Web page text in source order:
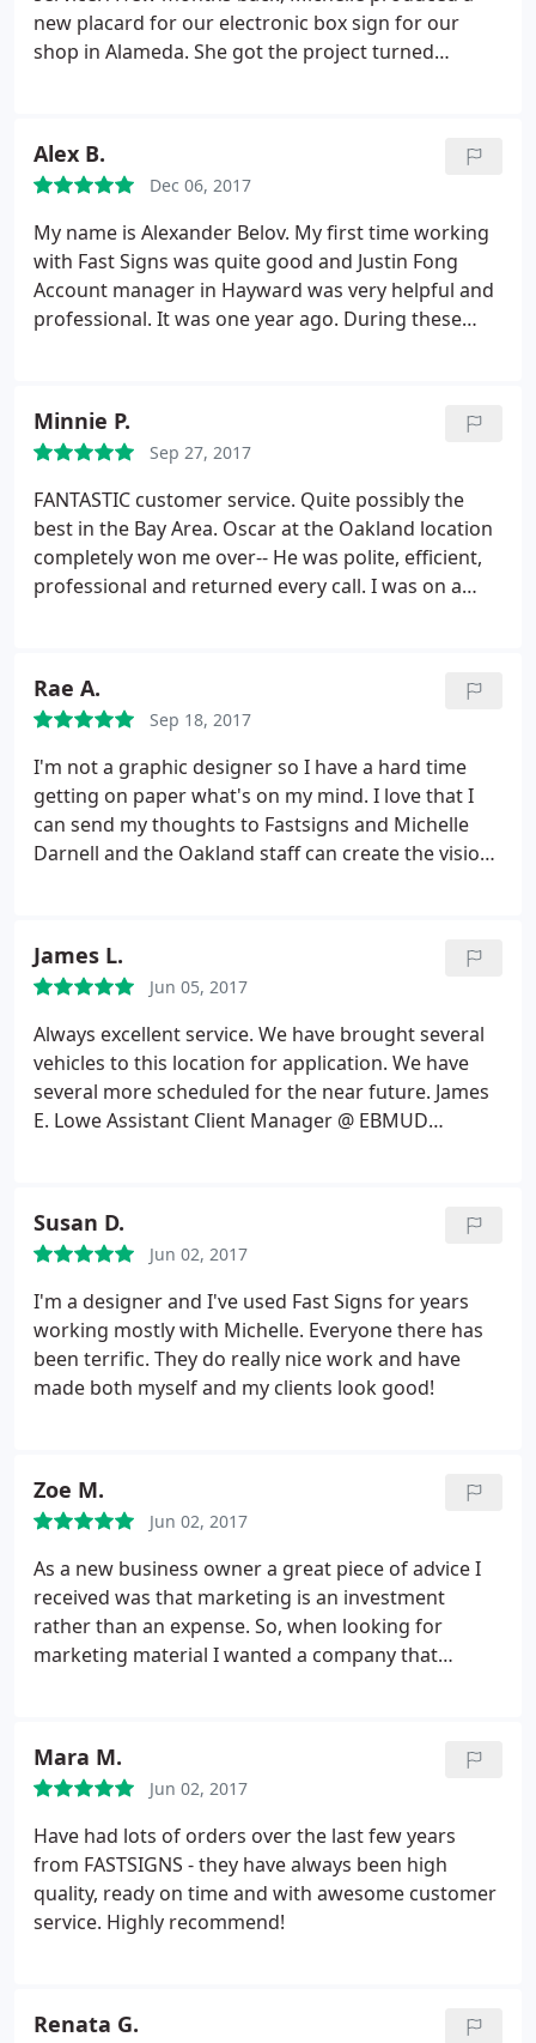
new placard for our electronic box sign for our
shop in Alameda. She got the project turned
expert and thoughtful advice, even for products
that they don't produce.
Alex B.
Dec 06, 2017
My name is Alexander Belov. My first time working
with Fast Signs was quite good and Justin Fong
Account manager in Hayward was very helpful and
professional. It was one year ago. During these
instructions attached) they give me free
replacement with decal, all was executed with
excellent performing. Because of this experience I
have suggested using Fast signs for all future
projects requiring a signage scope in our church.
We very much appreciated the hard work put forth
by Justin and his team and look forward to working
Minnie P.
Sep 27, 2017
FANTASTIC customer service. Quite possibly the
best in the Bay Area. Oscar at the Oakland location
completely won me over-- He was polite, efficient,
professional and returned every call. I was on a
understanding the entire time and helped me
without a complaint. I highly recommend this place!
Thank you Oscar and FastSigns!
Rae A.
Sep 18, 2017
I'm not a graphic designer so I have a hard time
getting on paper what's on my mind. I love that I
can send my thoughts to Fastsigns and Michelle
Darnell and the Oakland staff can create the vision I
my projects. What's also great is that they always
recommend the type of materials to use if I'm
going to be hanging these signs/banners up on a
wall or high up on a building. Thank you Raeleen
Pankow
James L.
Jun 05, 2017
Always excellent service. We have brought several
vehicles to this location for application. We have
several more scheduled for the near future. James
E. Lowe Assistant Client Manager @ EBMUD
Susan D.
Jun 02, 2017
I'm a designer and I've used Fast Signs for years
working mostly with Michelle. Everyone there has
been terrific. They do really nice work and have
made both myself and my clients look good!
Zoe M.
Jun 02, 2017
As a new business owner a great piece of advice I
received was that marketing is an investment
rather than an expense. So, when looking for
marketing material I wanted a company that
questions to ensure I would be satisfied with my
order. On the day of pickup, I shed a tear. My
banners came in durable carrying cases and my
tablecloth looked exactly like the proof. At my
launch event the attendees were impressed not
only by the design but the sturdiness of the
hardware. I look forward to working with this team
disappointed.
Mara M.
Jun 02, 2017
Have had lots of orders over the last few years
from FASTSIGNS - they have always been high
quality, ready on time and with awesome customer
service. Highly recommend!
Renata G.